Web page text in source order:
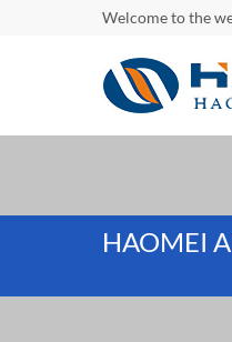
Welcome to the
HAOMEI